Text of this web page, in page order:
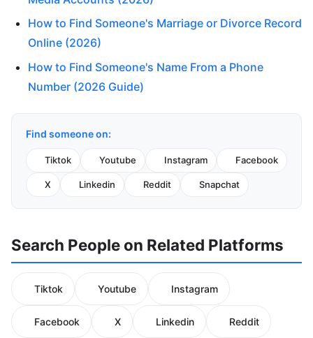
How to Find Someone's Marriage or Divorce Record
Online (2026)
How to Find Someone's Name From a Phone
Number (2026 Guide)
Find someone on:
Tiktok Youtube Instagram Facebook
X Linkedin Reddit Snapchat
Search People on Related Platforms
Tiktok Youtube Instagram
Facebook X Linkedin Reddit